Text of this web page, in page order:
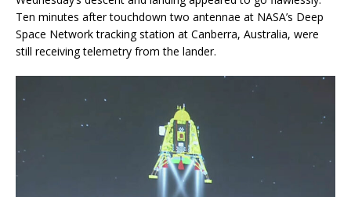
Ten minutes after touchdown two antennae at NASA’s Deep
Space Network tracking station at Canberra, Australia, were
still receiving telemetry from the lander.